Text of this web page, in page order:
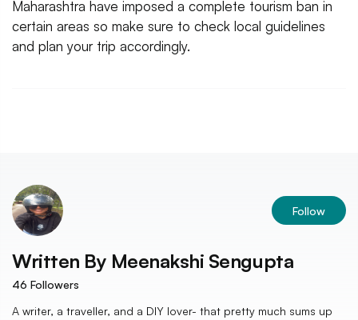
Maharashtra have imposed a complete tourism ban in
certain areas so make sure to check local guidelines
and plan your trip accordingly.
Follow
Written By Meenakshi Sengupta
46 Followers
A writer, a traveller, and a DIY lover- that pretty much sums up